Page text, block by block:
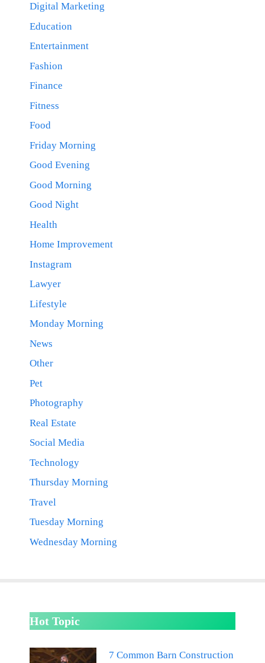
Digital Marketing
Education
Entertainment
Fashion
Finance
Fitness
Food
Friday Morning
Good Evening
Good Morning
Good Night
Health
Home Improvement
Instagram
Lawyer
Lifestyle
Monday Morning
News
Other
Pet
Photography
Real Estate
Social Media
Technology
Thursday Morning
Travel
Tuesday Morning
Wednesday Morning
Hot Topic
7 Common Barn Construction